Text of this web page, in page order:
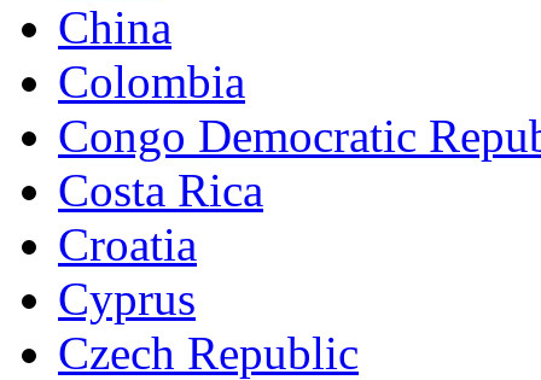
China
Colombia
Congo Democratic
Costa Rica
Croatia
Cyprus
Czech Republic